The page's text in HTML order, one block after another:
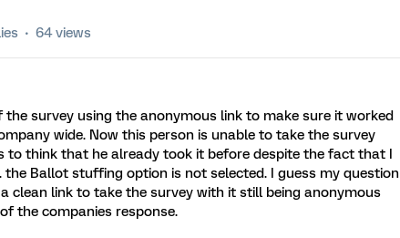
64 views
the survey using the anonymous link to make sure it worked
wide. Now this person is unable to take the survey
to think that he already took it before despite the fact that I
the Ballot stuffing option is not selected. I guess my question
clean link to take the survey with it still being anonymous
the companies response.